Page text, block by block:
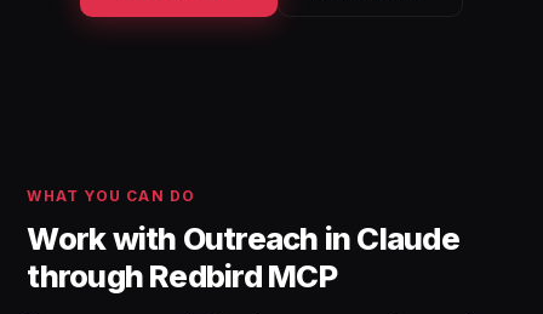
WHAT YOU CAN DO
Work with Outreach in Claude
through Redbird MCP